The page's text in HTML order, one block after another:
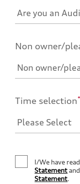
Non owner/
Time selection*
I/We have
Statementand
Statement.